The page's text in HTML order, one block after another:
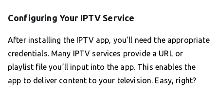
Configuring Your IPTV Service
After installing the IPTV app, you’ll need the appropriate
credentials. Many IPTV services provide a URL or
playlist file you’ll input into the app. This enables the
app to deliver content to your television. Easy, right?